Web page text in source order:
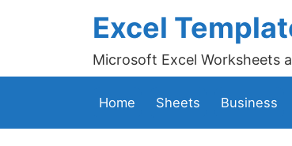
Excel
Microsoft Excel Worksheets
Home Sheets Business